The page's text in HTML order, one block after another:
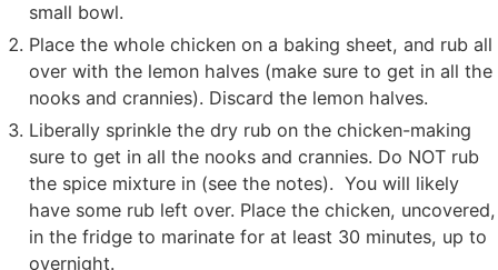
small bowl.
Place the whole chicken on a baking sheet, and rub all
over with the lemon halves (make sure to get in all the
nooks and crannies). Discard the lemon halves.
Liberally sprinkle the dry rub on the chicken-making
sure to get in all the nooks and crannies. Do NOT rub
the spice mixture in (see the notes). You will likely
have some rub left over. Place the chicken, uncovered,
in the fridge to marinate for at least 30 minutes, up to
overnight.